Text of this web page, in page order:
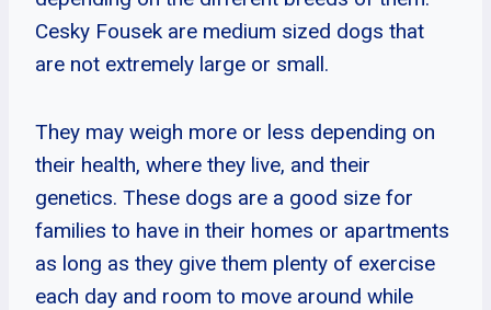
Cesky Fousek are medium sized dogs that
are not extremely large or small.
They may weigh more or less depending on
their health, where they live, and their
genetics. These dogs are a good size for
families to have in their homes or apartments
as long as they give them plenty of exercise
each day and room to move around while